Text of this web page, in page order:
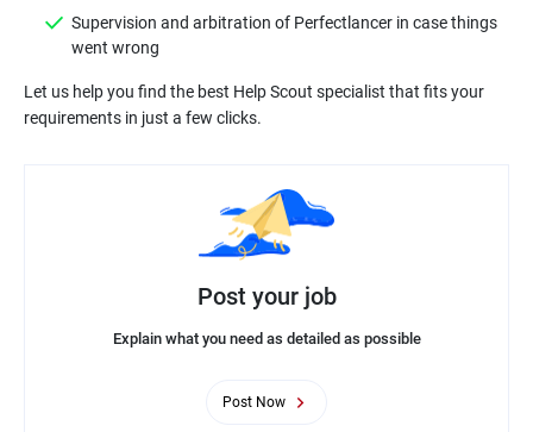
Supervision and arbitration of Perfectlancer in case things
Let us help you find the best Help Scout specialist that fits your
Post your job
Explain what you need as detailed as possible
Post Now